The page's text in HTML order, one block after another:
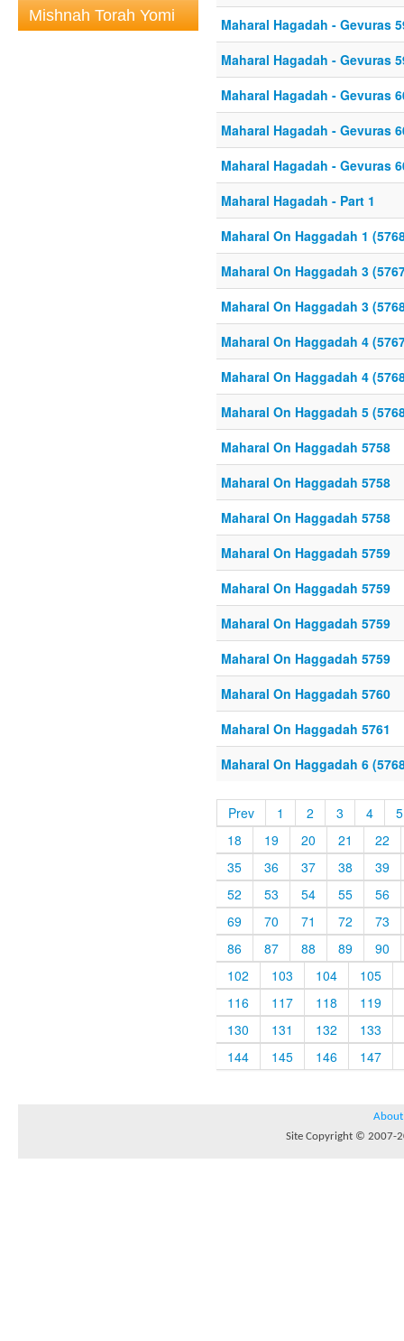
Mishnah Torah Yomi
Maharal Hagadah - Gevuras
Maharal Hagadah - Gevuras
Maharal Hagadah - Gevuras
Maharal Hagadah - Gevuras
Maharal Hagadah - Gevuras
Maharal Hagadah - Part 1
Maharal On Haggadah 1
Maharal On Haggadah 3
Maharal On Haggadah 3
Maharal On Haggadah 4
Maharal On Haggadah 4
Maharal On Haggadah 5
Maharal On Haggadah 5758
Maharal On Haggadah 5758
Maharal On Haggadah 5758
Maharal On Haggadah 5759
Maharal On Haggadah 5759
Maharal On Haggadah 5759
Maharal On Haggadah 5759
Maharal On Haggadah 5760
Maharal On Haggadah 5761
Maharal On Haggadah 6
Prev 1 2 3 4
5
18
19 20 21
22
35
36 37 38
39
52
53 54 55
56
69
70 71 72
73
86
87 88 89
90
102
103 104
105
116
117 118
119
130
131 132
133
144
145 146 147
About
Site Copyright © 2007-